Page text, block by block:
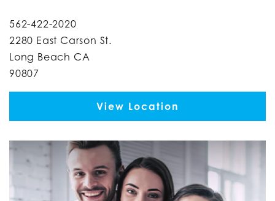
562-422-2020
2280 East Carson St.
Long Beach CA
90807
View Location